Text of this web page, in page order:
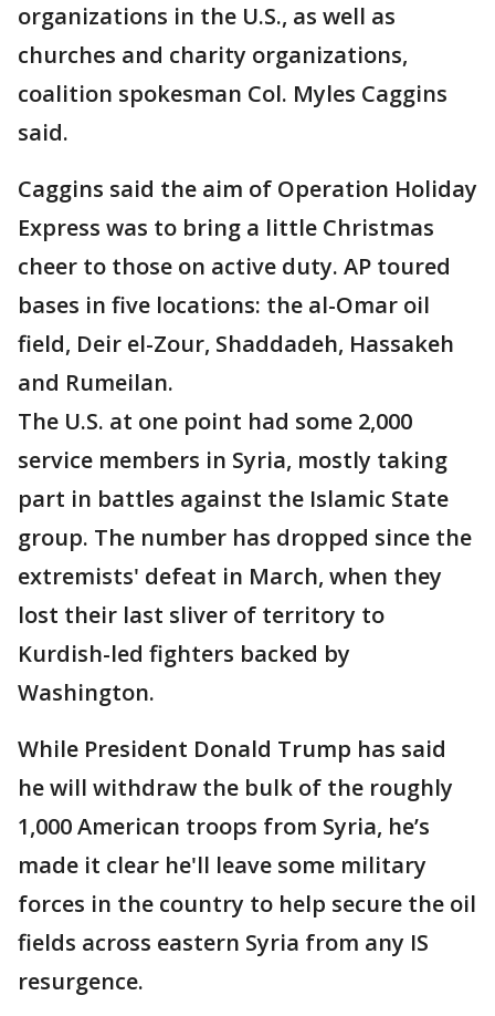
organizations in the U.S., as well as
churches and charity organizations,
coalition spokesman Col. Myles Caggins
said.
Caggins said the aim of Operation Holiday
Express was to bring a little Christmas
cheer to those on active duty. AP toured
bases in five locations: the al-Omar oil
field, Deir el-Zour, Shaddadeh, Hassakeh
and Rumeilan.
The U.S. at one point had some 2,000
service members in Syria, mostly taking
part in battles against the Islamic State
group. The number has dropped since the
extremists' defeat in March, when they
lost their last sliver of territory to
Kurdish-led fighters backed by
Washington.
While President Donald Trump has said
he will withdraw the bulk of the roughly
1,000 American troops from Syria, he’s
made it clear he'll leave some military
forces in the country to help secure the oil
fields across eastern Syria from any IS
resurgence.